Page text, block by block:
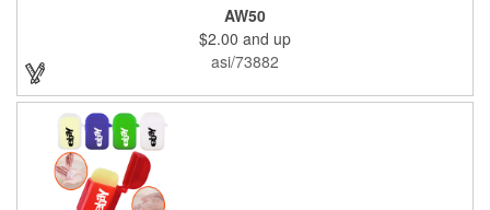
AW50
$2.00 and up
asi/73882